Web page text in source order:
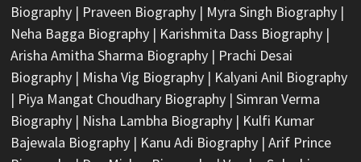
Biography| Praveen Biography| Myra Singh Biography|
Neha Bagga Biography| Karishmita Dass Biography|
Arisha Amitha Sharma Biography| Prachi Desai
Biography| Misha Vig Biography| Kalyani Anil Biography
| Piya Mangat Choudhary Biography| Simran Verma
Biography| Nisha Lambha Biography| Kulfi Kumar
Bajewala Biography| Kanu Adi Biography| Arif Prince